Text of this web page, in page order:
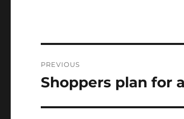
navigation
PREVIOUS
Previous
Shoppers plan for